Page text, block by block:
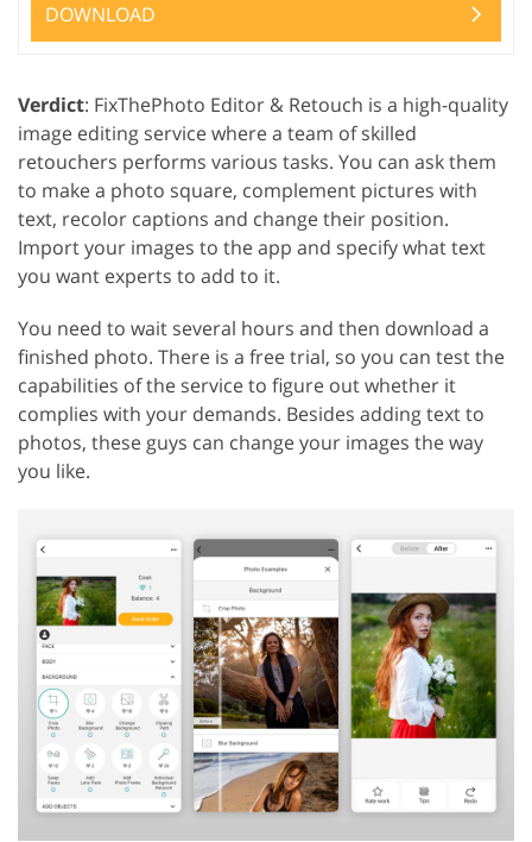
DOWNLOAD
Verdict: FixThePhoto Editor & Retouch is a high-quality
image editing service where a team of skilled
retouchers performs various tasks. You can ask them
to make a photo square, complement pictures with
text, recolor captions and change their position.
Import your images to the app and specify what text
you want experts to add to it.
You need to wait several hours and then download a
finished photo. There is a free trial, so you can test the
capabilities of the service to figure out whether it
complies with your demands. Besides adding text to
photos, these guys can change your images the way
you like.